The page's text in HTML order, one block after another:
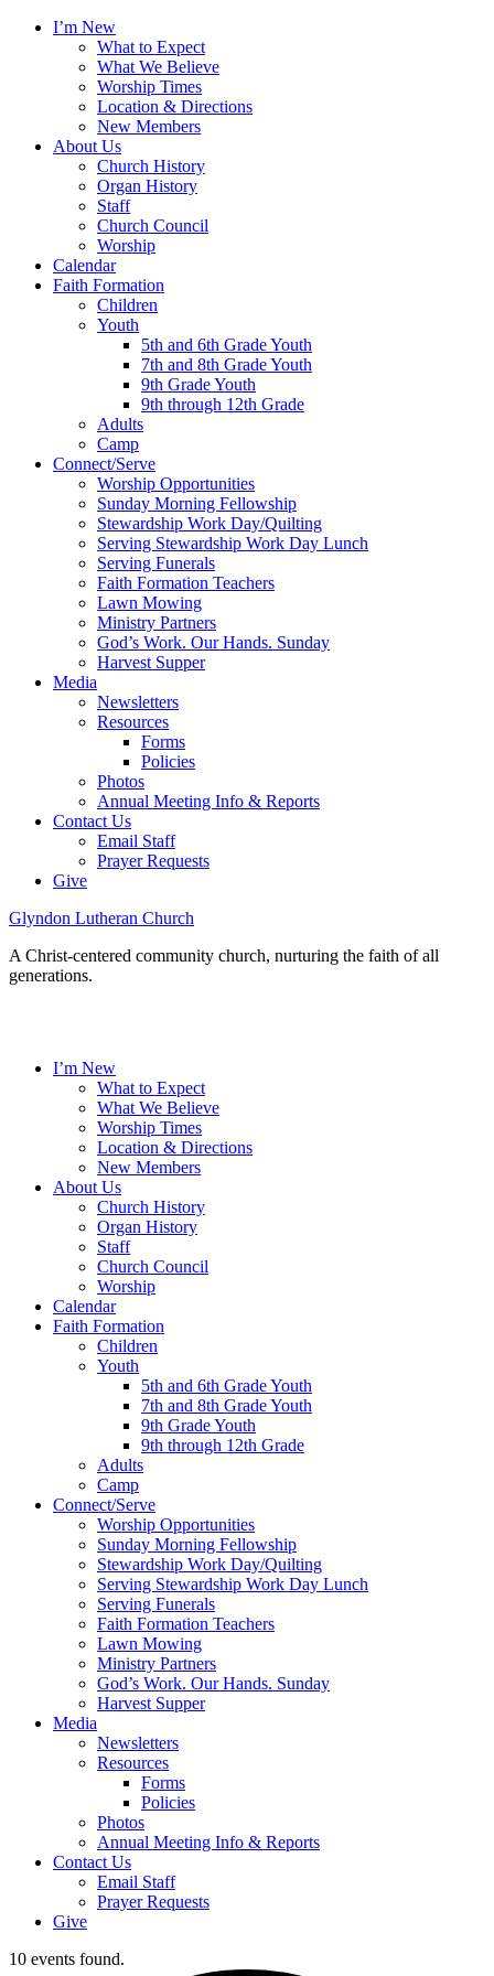
I’m New
What to Expect
What We Believe
Worship Times
Location & Directions
New Members
About Us
Church History
Organ History
Staff
Church Council
Worship
Calendar
Faith Formation
Children
Youth
5th and 6th Grade Youth
7th and 8th Grade Youth
9th Grade Youth
9th through 12th Grade
Adults
Camp
Connect/Serve
Worship Opportunities
Sunday Morning Fellowship
Stewardship Work Day/Quilting
Serving Stewardship Work Day Lunch
Serving Funerals
Faith Formation Teachers
Lawn Mowing
Ministry Partners
God’s Work. Our Hands. Sunday
Harvest Supper
Media
Newsletters
Resources
Forms
Policies
Photos
Annual Meeting Info & Reports
Contact Us
Email Staff
Prayer Requests
Give
Glyndon Lutheran Church
A Christ-centered community church, nurturing the faith of all
generations.
I’m New
What to Expect
What We Believe
Worship Times
Location & Directions
New Members
About Us
Church History
Organ History
Staff
Church Council
Worship
Calendar
Faith Formation
Children
Youth
5th and 6th Grade Youth
7th and 8th Grade Youth
9th Grade Youth
9th through 12th Grade
Adults
Camp
Connect/Serve
Worship Opportunities
Sunday Morning Fellowship
Stewardship Work Day/Quilting
Serving Stewardship Work Day Lunch
Serving Funerals
Faith Formation Teachers
Lawn Mowing
Ministry Partners
God’s Work. Our Hands. Sunday
Harvest Supper
Media
Newsletters
Resources
Forms
Policies
Photos
Annual Meeting Info & Reports
Contact Us
Email Staff
Prayer Requests
Give
10 events found.